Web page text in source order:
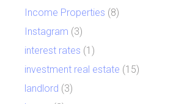
Income Properties (8)
Instagram (3)
interest rates (1)
investment real estate (15)
landlord (3)